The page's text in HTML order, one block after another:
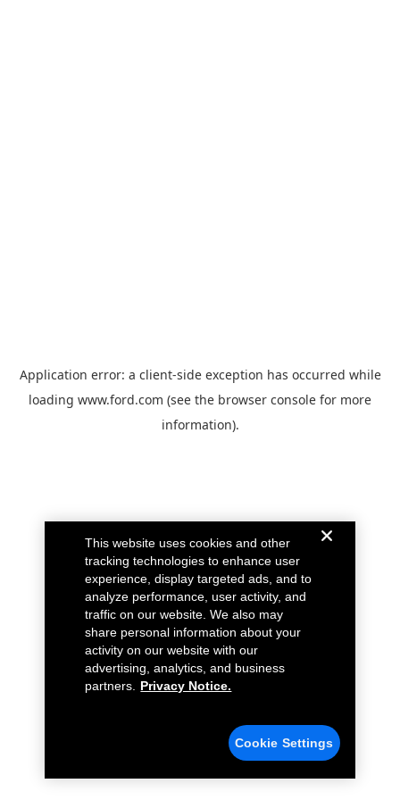
Application error: a client-side exception has occurred while
loading www.ford.com (see the browser console for more
information).
This website uses cookies and other
tracking technologies to enhance user
experience, display targeted ads, and to
analyze performance, user activity, and
traffic on our website. We also may
share personal information about your
activity on our website with our
advertising, analytics, and business
partners.
Privacy Notice.
Cookie Settings